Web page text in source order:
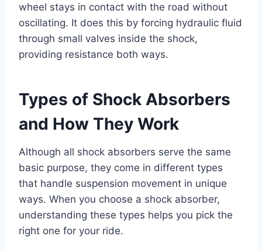
wheel stays in contact with the road without
oscillating. It does this by forcing hydraulic fluid
through small valves inside the shock,
providing resistance both ways.
Types of Shock Absorbers
and How They Work
Although all shock absorbers serve the same
basic purpose, they come in different types
that handle suspension movement in unique
ways. When you choose a shock absorber,
understanding these types helps you pick the
right one for your ride.